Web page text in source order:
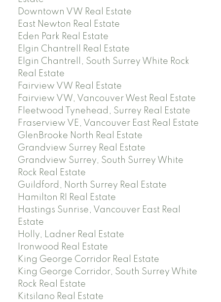
Downtown VW Real Estate
East Newton Real Estate
Eden Park Real Estate
Elgin Chantrell Real Estate
Elgin Chantrell, South Surrey White Rock
Real Estate
Fairview VW Real Estate
Fairview VW, Vancouver West Real Estate
Fleetwood Tynehead, Surrey Real Estate
Fraserview VE, Vancouver East Real Estate
GlenBrooke North Real Estate
Grandview Surrey Real Estate
Grandview Surrey, South Surrey White
Rock Real Estate
Guildford, North Surrey Real Estate
Hamilton RI Real Estate
Hastings Sunrise, Vancouver East Real
Estate
Holly, Ladner Real Estate
Ironwood Real Estate
King George Corridor Real Estate
King George Corridor, South Surrey White
Rock Real Estate
Kitsilano Real Estate